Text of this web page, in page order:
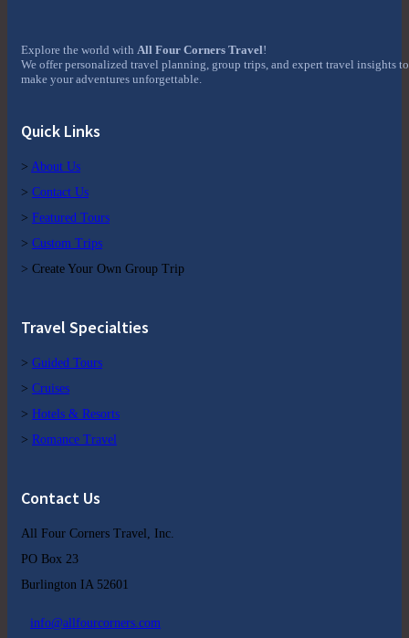
Explore the world with All Four Corners Travel!
We offer personalized travel planning, group trips, and expert travel insights to
make your adventures unforgettable.
Quick Links
> About Us
> Contact Us
> Featured Tours
> Custom Trips
> Create Your Own Group Trip
Travel Specialties
> Guided Tours
> Cruises
> Hotels & Resorts
> Romance Travel
Contact Us
All Four Corners Travel, Inc.
PO Box 23
Burlington IA 52601
info@allfourcorners.com